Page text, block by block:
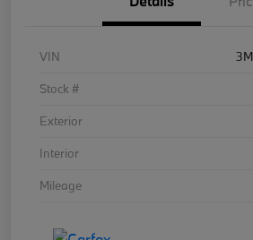
VIN
Stock #
Exterior
Interior
Mileage